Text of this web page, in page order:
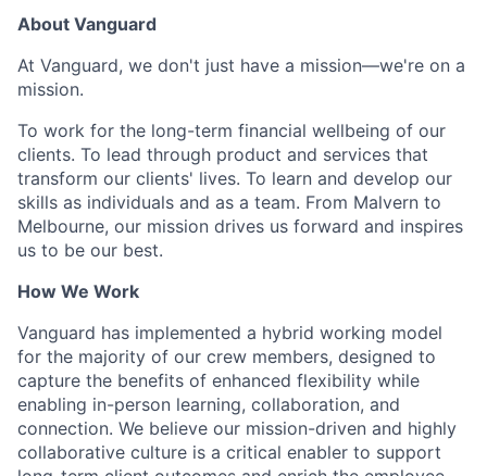
About Vanguard
At Vanguard, we don't just have a mission—we're on a
mission.
To work for the long-term financial wellbeing of our
clients. To lead through product and services that
transform our clients' lives. To learn and develop our
skills as individuals and as a team. From Malvern to
Melbourne, our mission drives us forward and inspires
us to be our best.
How We Work
Vanguard has implemented a hybrid working model
for the majority of our crew members, designed to
capture the benefits of enhanced flexibility while
enabling in-person learning, collaboration, and
connection. We believe our mission-driven and highly
collaborative culture is a critical enabler to support